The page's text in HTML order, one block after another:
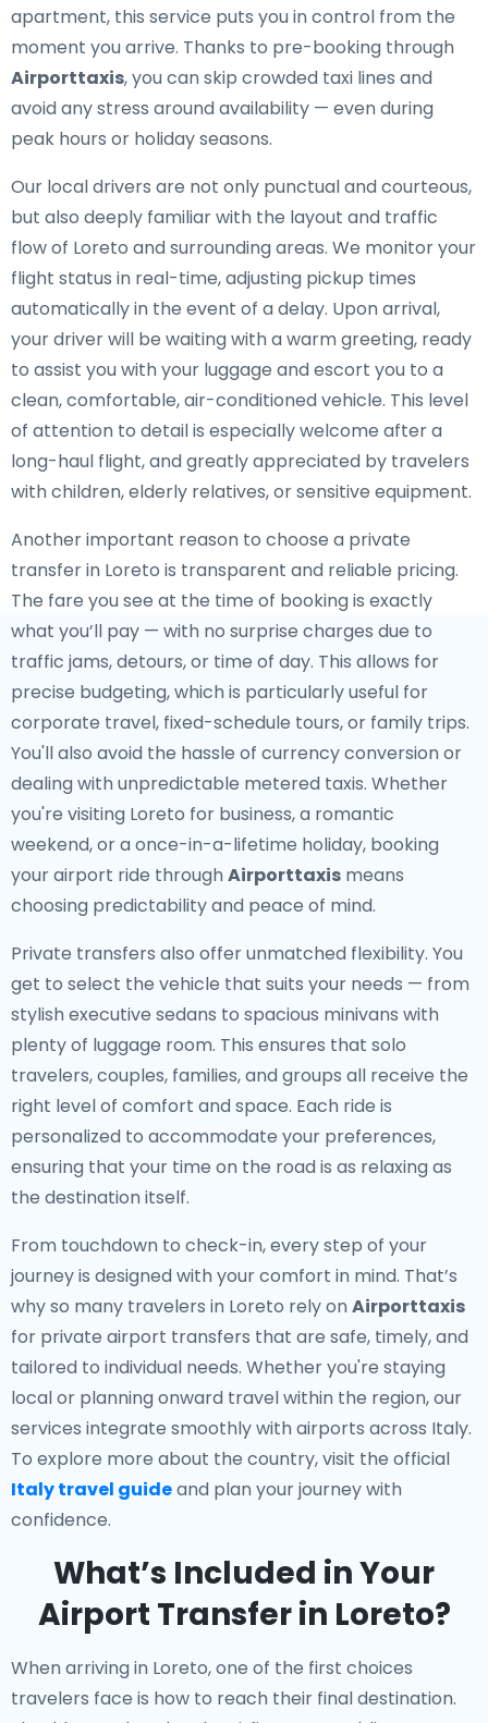
apartment, this service puts you in control from the
moment you arrive. Thanks to pre-booking through
Airporttaxis, you can skip crowded taxi lines and
avoid any stress around availability — even during
peak hours or holiday seasons.
Our local drivers are not only punctual and courteous,
but also deeply familiar with the layout and traffic
flow of Loreto and surrounding areas. We monitor your
flight status in real-time, adjusting pickup times
automatically in the event of a delay. Upon arrival,
your driver will be waiting with a warm greeting, ready
to assist you with your luggage and escort you to a
clean, comfortable, air-conditioned vehicle. This level
of attention to detail is especially welcome after a
long-haul flight, and greatly appreciated by travelers
with children, elderly relatives, or sensitive equipment.
Another important reason to choose a private
transfer in Loreto is transparent and reliable pricing.
The fare you see at the time of booking is exactly
what you’ll pay — with no surprise charges due to
traffic jams, detours, or time of day. This allows for
precise budgeting, which is particularly useful for
corporate travel, fixed-schedule tours, or family trips.
You'll also avoid the hassle of currency conversion or
dealing with unpredictable metered taxis. Whether
you're visiting Loreto for business, a romantic
weekend, or a once-in-a-lifetime holiday, booking
your airport ride through Airporttaxis means
choosing predictability and peace of mind.
Private transfers also offer unmatched flexibility. You
get to select the vehicle that suits your needs — from
stylish executive sedans to spacious minivans with
plenty of luggage room. This ensures that solo
travelers, couples, families, and groups all receive the
right level of comfort and space. Each ride is
personalized to accommodate your preferences,
ensuring that your time on the road is as relaxing as
the destination itself.
From touchdown to check-in, every step of your
journey is designed with your comfort in mind. That’s
why so many travelers in Loreto rely on Airporttaxis
for private airport transfers that are safe, timely, and
tailored to individual needs. Whether you're staying
local or planning onward travel within the region, our
services integrate smoothly with airports across Italy.
To explore more about the country, visit the official
Italy travel guideand plan your journey with
confidence.
What’s Included in Your
Airport Transfer in Loreto?
When arriving in Loreto, one of the first choices
travelers face is how to reach their final destination.